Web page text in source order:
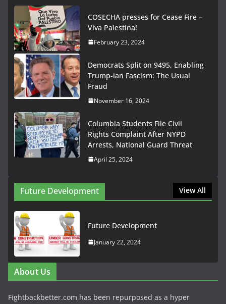
COSECHA presses for Cease Fire –
Viva Palestina!
February 23, 2024
Democrats Split on 9495, Enabling
Trump-ian Fascism: The Usual
Fraud
November 16, 2024
Columbia Students File Civil
Rights Complaint After NYPD
Arrests, National Guard Threat
April 25, 2024
Future Development View All
Future Development
January 22, 2024
About Us
Fightbackbetter.com has been repurposed as a hyper